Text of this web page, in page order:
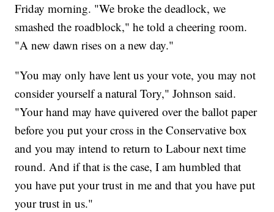
Friday morning. "We broke the deadlock, we
smashed the roadblock," he told a cheering room.
"A new dawn rises on a new day."
"You may only have lent us your vote, you may not
consider yourself a natural Tory," Johnson said.
"Your hand may have quivered over the ballot paper
before you put your cross in the Conservative box
and you may intend to return to Labour next time
round. And if that is the case, I am humbled that
you have put your trust in me and that you have put
your trust in us."